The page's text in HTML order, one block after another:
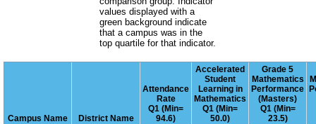
values displayed with a
green background indicate
that a campus was in the
top quartile for that indicator.
Campus Name District Name
Attendance
Rate
Q1 (Min=
94.6)
Accelerated
Student
Learning in
Mathematics
Q1 (Min=
50.0)
Grade 5
Mathematics
Performance
(Masters)
Q1 (Min=
23.5)